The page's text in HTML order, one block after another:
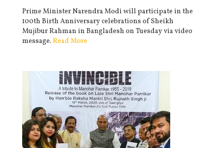
Prime Minister Narendra Modi will participate in the
100th Birth Anniversary celebrations of Sheikh
Mujibur Rahman in Bangladesh on Tuesday via video
message. Read More